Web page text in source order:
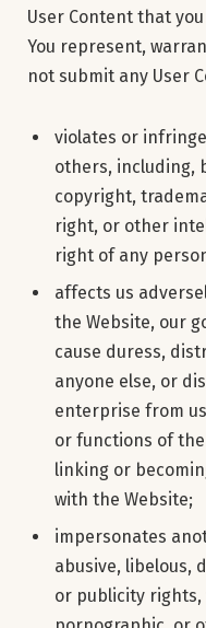
User Content that
You represent,
not submit any User
violates or
others, including,
copyright,
right, or other
right of any
affects us
the Website, our
cause duress,
anyone else, or
enterprise from
or functions of
linking or
with the Website;
impersonates
abusive, libelous,
or publicity rights,